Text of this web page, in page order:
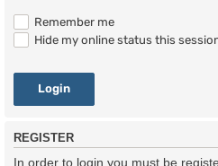
Remember me
Hide my online status this
REGISTER
In order to login you must be